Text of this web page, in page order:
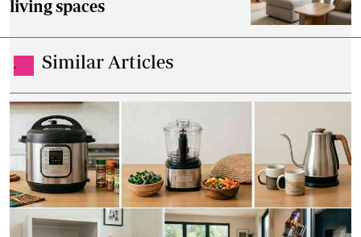
living spaces
. Similar Articles